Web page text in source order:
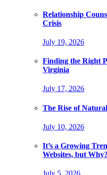
Relationship
Crisis
July 19, 2026
Finding the Right
Virginia
July 17, 2026
The Rise of
July 10, 2026
It’s a Growing
Websites, but Why?